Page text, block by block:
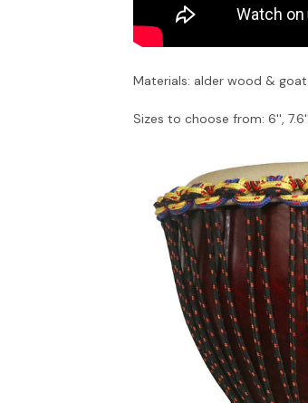
Materials: alder wood & goat
Sizes to choose from: 6'',